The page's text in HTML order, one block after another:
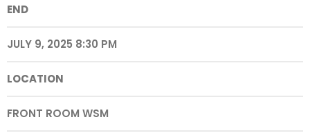
END
JULY 9, 2025 8:30 PM
LOCATION
FRONT ROOM WSM